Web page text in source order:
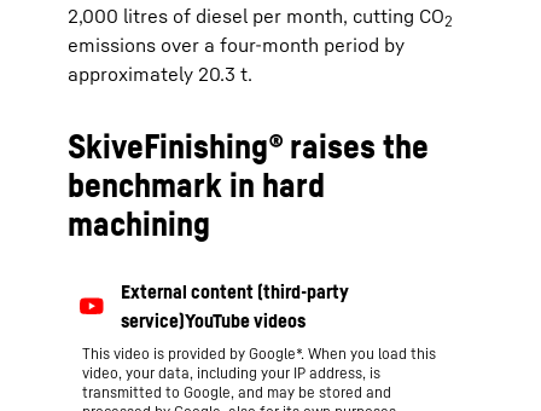
2,000 litres of diesel per month, cutting CO2
emissions over a four-month period by
approximately 20.3 t.
SkiveFinishing® raises the
benchmark in hard
machining
This video is provided by Google*. When you load this
video, your data, including your IP address, is
transmitted to Google, and may be stored and